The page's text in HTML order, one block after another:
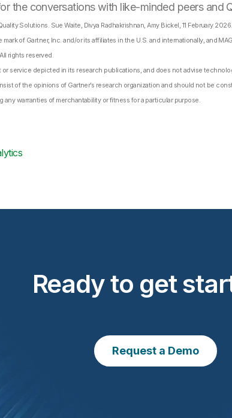
the conversations with like-minded peers and
Solutions. Sue Waite, Divya Radhakrishnan, Amy Bickel, 11 February 2026.
mark of Gartner, Inc. and/or its affiliates in the U.S. and internationally, and
rights reserved.
service depicted in its research publications, and does not advise
of the opinions of Gartner’s research organization and should not be
warranties of merchantability or fitness for a particular purpose.
Ready to get
Request a Demo